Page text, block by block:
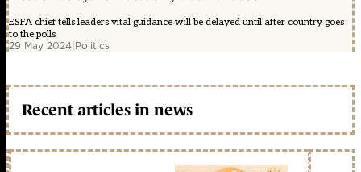
ESFA chief tells leaders vital guidance will be delayed until after country goes
to the polls
29 May 2024|Politics
Recent articles in news